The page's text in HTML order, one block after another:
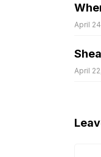
April
April